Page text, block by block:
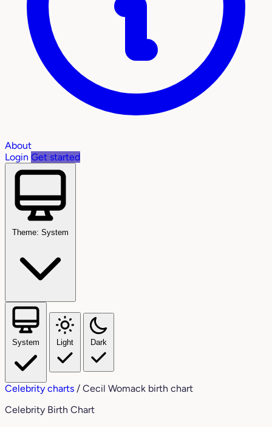
About
Login Get started
Theme: System
System Light Dark
Celebrity charts / Cecil Womack birth chart
Celebrity Birth Chart